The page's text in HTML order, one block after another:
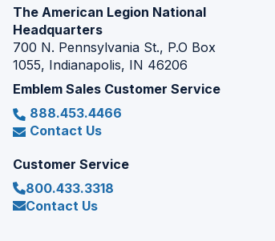
The American Legion National
Headquarters
700 N. Pennsylvania St., P.O Box
1055, Indianapolis, IN 46206
Emblem Sales Customer Service
888.453.4466
Contact Us
Customer Service
800.433.3318
Contact Us